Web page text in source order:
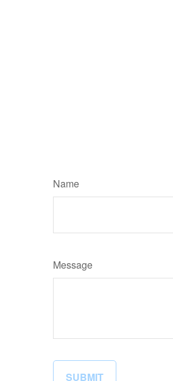
Name
Message